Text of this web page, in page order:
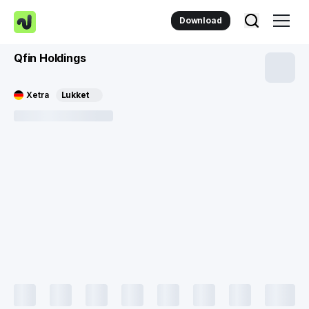
Download
Qfin Holdings
Xetra Lukket